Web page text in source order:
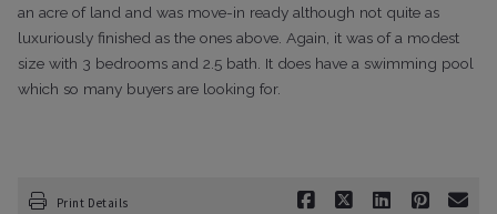
an acre of land and was move-in ready although not quite as
luxuriously finished as the ones above. Again, it was of a modest
size with 3 bedrooms and 2.5 bath. It does have a swimming pool
which so many buyers are looking for.
Print Details